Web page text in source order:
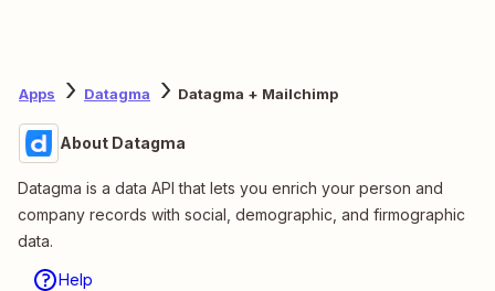
Apps Datagma Datagma + Mailchimp
About Datagma
Datagma is a data API that lets you enrich your person and
company records with social, demographic, and firmographic
data.
Help